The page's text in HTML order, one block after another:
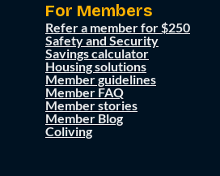
For Members
Refer a member for $250
Safety and Security
Savings calculator
Housing solutions
Member guidelines
Member FAQ
Member stories
Member Blog
Coliving